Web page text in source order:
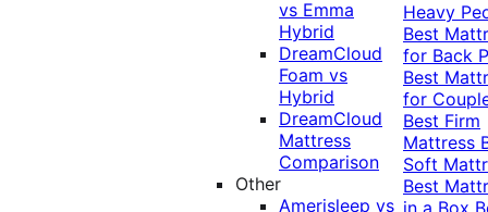
vs Emma
Hybrid
DreamCloud
Foam vs
Hybrid
DreamCloud
Mattress
Comparison
Other
Amerisleep vs
Heavy
Best
for Back
Best
for
Best Firm
Mattress
Soft
Best
in a Box